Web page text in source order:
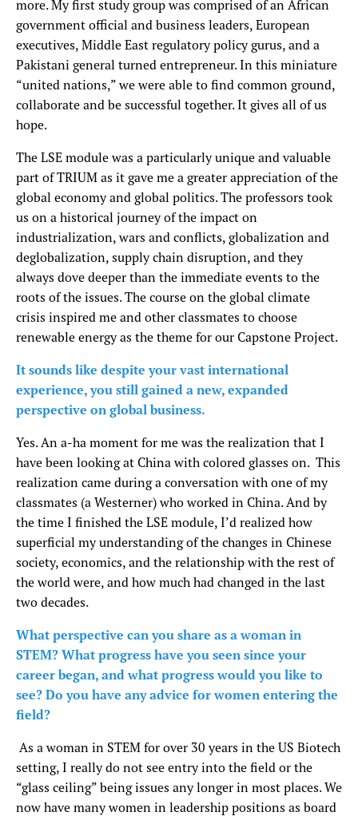
more. My first study group was comprised of an African
government official and business leaders, European
executives, Middle East regulatory policy gurus, and a
Pakistani general turned entrepreneur. In this miniature
“united nations,” we were able to find common ground,
collaborate and be successful together. It gives all of us
hope.
The LSE module was a particularly unique and valuable
part of TRIUM as it gave me a greater appreciation of the
global economy and global politics. The professors took
us on a historical journey of the impact on
industrialization, wars and conflicts, globalization and
deglobalization, supply chain disruption, and they
always dove deeper than the immediate events to the
roots of the issues. The course on the global climate
crisis inspired me and other classmates to choose
renewable energy as the theme for our Capstone Project.
It sounds like despite your vast international
experience, you still gained a new, expanded
perspective on global business.
Yes. An a-ha moment for me was the realization that I
have been looking at China with colored glasses on. This
realization came during a conversation with one of my
classmates (a Westerner) who worked in China. And by
the time I finished the LSE module, I’d realized how
superficial my understanding of the changes in Chinese
society, economics, and the relationship with the rest of
the world were, and how much had changed in the last
two decades.
What perspective can you share as a woman in
STEM? What progress have you seen since your
career began, and what progress would you like to
see? Do you have any advice for women entering the
field?
As a woman in STEM for over 30 years in the US Biotech
setting, I really do not see entry into the field or the
“glass ceiling” being issues any longer in most places. We
now have many women in leadership positions as board